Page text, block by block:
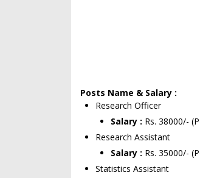
Posts Name & Salary :
Research Officer
Salary : Rs. 38000/-
Research Assistant
Salary : Rs. 35000/-
Statistics Assistant